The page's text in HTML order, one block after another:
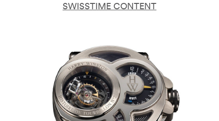
SWISSTIME CONTENT